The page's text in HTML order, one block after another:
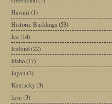
Hawaii (1)
Historic Buildings(53)
Ice (14)
Iceland(22)
Idaho(17)
Japan(3)
Kentucky(3)
lava (3)